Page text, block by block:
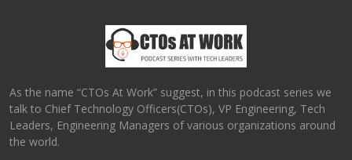
As the name “CTOs At Work” suggest, in this podcast series we
talk to Chief Technology Officers(CTOs), VP Engineering, Tech
Leaders, Engineering Managers of various organizations around
the world.